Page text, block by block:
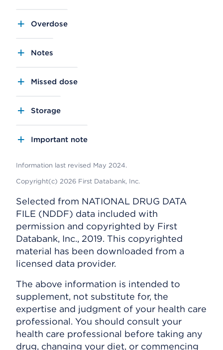
Overdose
Notes
Missed dose
Storage
Important note
Information last revised May 2024.
Copyright(c) 2026 First Databank, Inc.
Selected from NATIONAL DRUG DATA
FILE (NDDF) data included with
permission and copyrighted by First
Databank, Inc., 2019. This copyrighted
material has been downloaded from a
licensed data provider.
The above information is intended to
supplement, not substitute for, the
expertise and judgment of your health care
professional. You should consult your
health care professional before taking any
drug, changing your diet, or commencing